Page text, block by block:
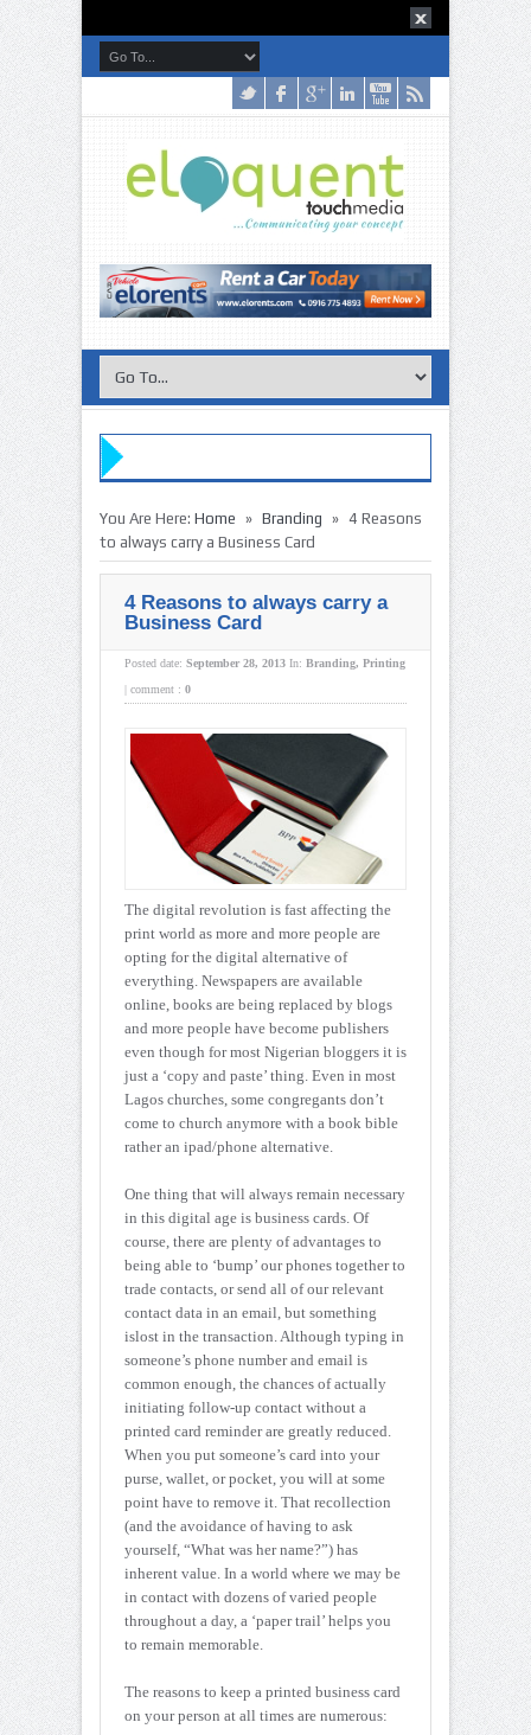
You Are Here: Home » Branding » 4 Reasons
to always carry a Business Card
4 Reasons to always carry a
Business Card
Posted date: September 28, 2013 In: Branding, Printing
| comment : 0
The digital revolution is fast affecting the
print world as more and more people are
opting for the digital alternative of
everything. Newspapers are available
online, books are being replaced by blogs
and more people have become publishers
even though for most Nigerian bloggers it is
just a ‘copy and paste’ thing. Even in most
Lagos churches, some congregants don’t
come to church anymore with a book bible
rather an ipad/phone alternative.
One thing that will always remain necessary
in this digital age is business cards. Of
course, there are plenty of advantages to
being able to ‘bump’ our phones together to
trade contacts, or send all of our relevant
contact data in an email, but something
islost in the transaction. Although typing in
someone’s phone number and email is
common enough, the chances of actually
initiating follow-up contact without a
printed card reminder are greatly reduced.
When you put someone’s card into your
purse, wallet, or pocket, you will at some
point have to remove it. That recollection
(and the avoidance of having to ask
yourself, “What was her name?”) has
inherent value. In a world where we may be
in contact with dozens of varied people
throughout a day, a ‘paper trail’ helps you
to remain memorable.
The reasons to keep a printed business card
on your person at all times are numerous: